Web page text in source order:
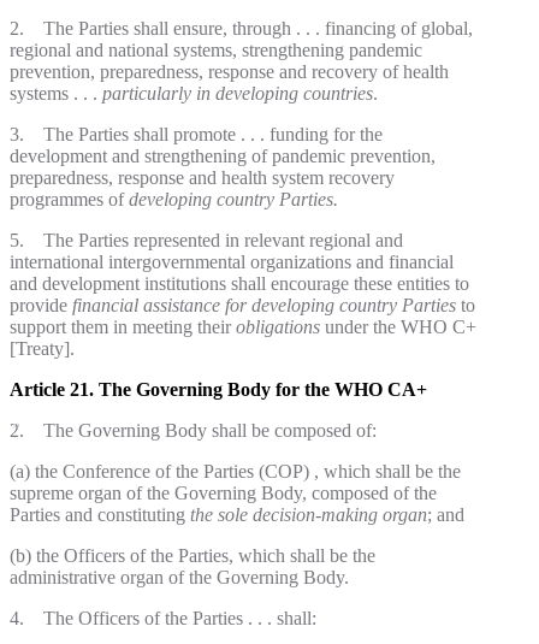
2. The Parties shall ensure, through . . . financing of global,
regional and national systems, strengthening pandemic
prevention, preparedness, response and recovery of health
systems . . . particularly in developing countries.
3. The Parties shall promote . . . funding for the
development and strengthening of pandemic prevention,
preparedness, response and health system recovery
programmes ofdeveloping country Parties.
5. The Parties represented in relevant regional and
international intergovernmental organizations and financial
and development institutions shall encourage these entities to
provide financial assistance for developing country Parties to
support them in meeting theirobligations under the WHO C+
[Treaty].
Article 21. The Governing Body for the WHO CA+
2. The Governing Body shall be composed of:
(a) the Conference of the Parties (COP) , which shall be the
supreme organ of the Governing Body, composed of the
Parties and constituting the sole decision-making organ; and
(b) the Officers of the Parties, which shall be the
administrative organ of the Governing Body.
4. The Officers of the Parties . . . shall: